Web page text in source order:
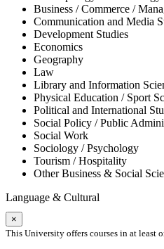
Business / Commerce /
Communication and Media
Development Studies
Economics
Geography
Law
Library and Information
Physical Education / Sport
Political and International
Social Policy / Public
Social Work
Sociology / Psychology
Tourism / Hospitality
Other Business & Social
Language & Cultural
×
This University offers courses in at least